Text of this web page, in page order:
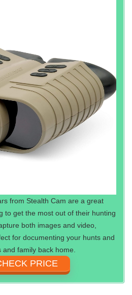
from Stealth Cam are a great
to get the most out of their hunting
both images and video,
for documenting your hunts and
family back home.
PRICE